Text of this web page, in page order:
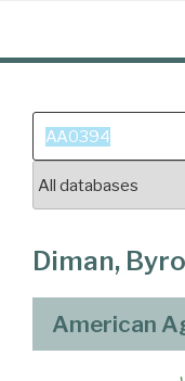
content
Search
for:
Diman,
American